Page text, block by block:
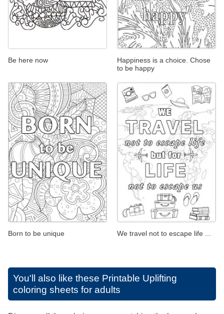
Be here now
Happiness is a choice. Chose
to be happy
Born to be unique We travel not to escape life ...
You'll also like these Printable Uplifting
coloring sheets for adults